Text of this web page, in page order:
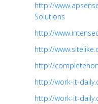
http://
Solutions
http://
http://
http://
http://work-it-
http://work-it-